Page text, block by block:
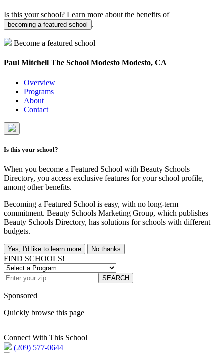
Is this your school? Learn more about the benefits of
becoming a featured school .
Become a featured school
Paul Mitchell The School Modesto Modesto, CA
Overview
Programs
About
Contact
Is this your school?
When you become a Featured School with Beauty Schools
Directory, you access exclusive features for your school profile,
among other benefits.
Becoming a Featured School is easy, with no long-term
commitment. Beauty Schools Marketing Group, which publishes
Beauty Schools Directory, has solutions for schools with different
budgets.
Yes, I'd like to learn more No thanks
FIND SCHOOLS!
SEARCH
Sponsored
Quickly browse this page
Connect With This School
(209) 577-0644